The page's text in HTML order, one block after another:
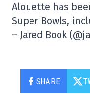
Alouette has
Super Bowls,
– Jared Book
SHARE